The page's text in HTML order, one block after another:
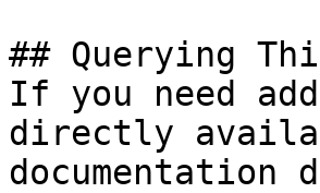
## Querying
If you need
directly
documentation